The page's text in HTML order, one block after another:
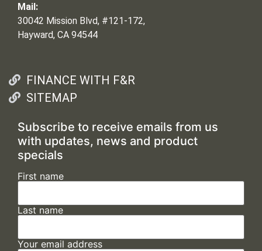
Mail:
30042 Mission Blvd, #121-172,
Hayward, CA 94544
FINANCE WITH F&R
SITEMAP
Subscribe to receive emails from us
with updates, news and product
specials
First name
Last name
Your email address